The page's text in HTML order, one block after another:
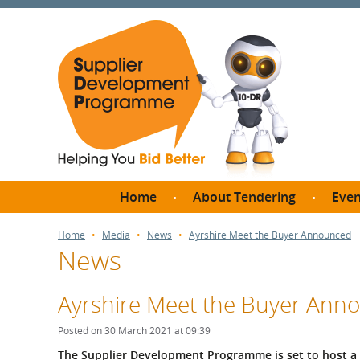
Home About Tendering
Thresholds?
How do I bid for a Quick
Meet
Home Media News Ayrshire Meet the Buyer Announced
News
Ayrshire Meet the Buyer
Posted on 30 March 2021 at 09:39
The Supplier Development Programme is set to host